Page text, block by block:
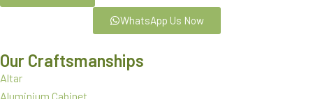
WhatsApp Us Now
Our Craftsmanships
Altar
Aluminium Cabinet